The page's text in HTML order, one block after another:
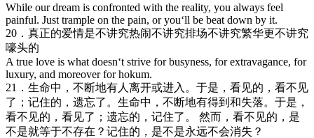
While our dream is confronted with the reality, you always feel
painful. Just trample on the pain, or you‘ll be beat down by it.
20．真正的爱情是不讲究热闹不讲究排场不讲究繁华更不讲究
嚎头的
A true love is what doesn‘t strive for busyness, for extravagance, for
luxury, and moreover for hokum.
21．生命中，不断地有人离开或进入。于是，看见的，看不见
了；记住的，遗忘了。生命中，不断地有得到和失落。于是，
看不见的，看见了；遗忘的，记住了。 然而，看不见的，是
不是就等于不存在？记住的，是不是永远不会消失？